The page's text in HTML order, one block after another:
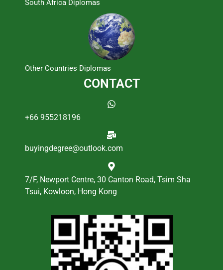
South Africa Diplomas
Other Countries Diplomas
CONTACT
+66 955218196
buyingdegree@outlook.com
7/F, Newport Centre, 30 Canton Road, Tsim Sha
Tsui, Kowloon, Hong Kong